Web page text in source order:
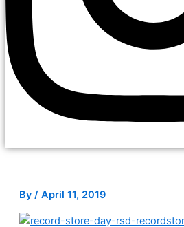
By / April 11, 2019